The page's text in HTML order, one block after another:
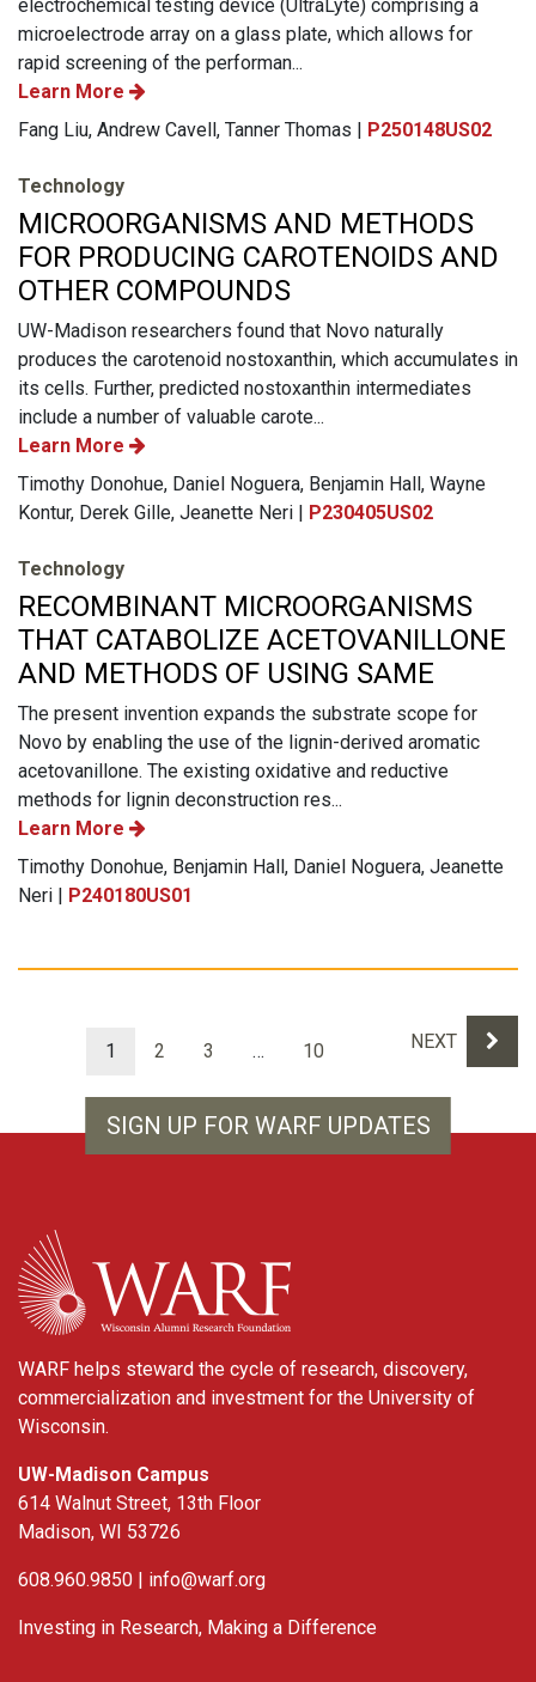
electrochemical testing device (UltraLyte) comprising a
microelectrode array on a glass plate, which allows for
rapid screening of the performan...
Learn More
Fang Liu, Andrew Cavell, Tanner Thomas | P250148US02
Technology
MICROORGANISMS AND METHODS
FOR PRODUCING CAROTENOIDS AND
OTHER COMPOUNDS
UW-Madison researchers found that Novo naturally
produces the carotenoid nostoxanthin, which accumulates in
its cells. Further, predicted nostoxanthin intermediates
include a number of valuable carote...
Learn More
Timothy Donohue, Daniel Noguera, Benjamin Hall, Wayne
Kontur, Derek Gille, Jeanette Neri | P230405US02
Technology
RECOMBINANT MICROORGANISMS
THAT CATABOLIZE ACETOVANILLONE
AND METHODS OF USING SAME
The present invention expands the substrate scope for
Novo by enabling the use of the lignin-derived aromatic
acetovanillone. The existing oxidative and reductive
methods for lignin deconstruction res...
Learn More
Timothy Donohue, Benjamin Hall, Daniel Noguera, Jeanette
Neri | P240180US01
1 2 3 … 10 NEXT
SIGN UP FOR WARF UPDATES
WARF
WARF helps steward the cycle of research, discovery,
commercialization and investment for the University of
Wisconsin.
UW-Madison Campus
614 Walnut Street, 13th Floor
Madison, WI 53726
608.960.9850 | info@warf.org
Investing in Research, Making a Difference